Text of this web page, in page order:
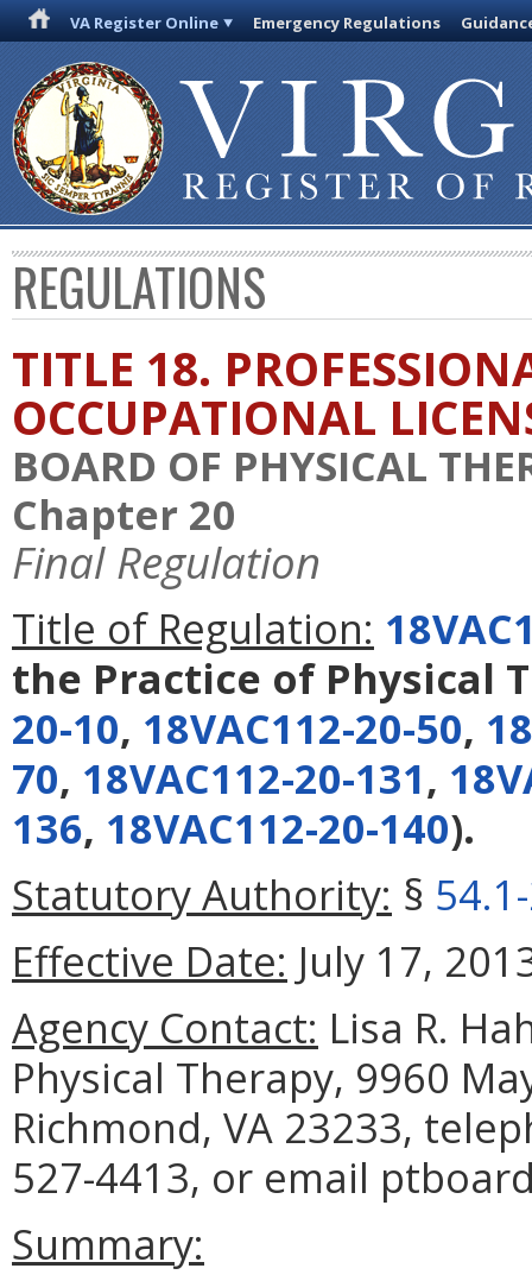
VA Register Online Emergency Regulations
REGULATIONS
TITLE 18.
OCCUPATIONAL
BOARD OF PHYSICAL
Chapter 20
Final Regulation
Title of Regulation:
the Practice of Physical
20-10, 18VAC112-20-50,
70, 18VAC112-20-131,
136, 18VAC112-20-140).
Statutory Authority: §
Effective Date: July 17,
Agency Contact: Lisa R.
Physical Therapy, 9960
Richmond, VA 23233,
527-4413, or email
Summary: